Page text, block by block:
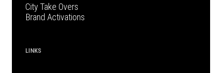
City Take Overs
Brand Activations
LINKS